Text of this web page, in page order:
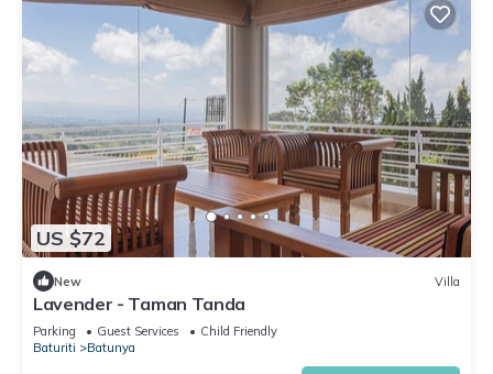
US $72
New Villa
Lavender - Taman Tanda
Parking Guest Services
Child Friendly
Baturiti
Batunya